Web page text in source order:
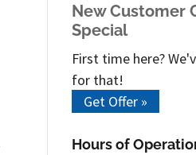
New Customer
Special
First time here?
for that!
Get Offer »
Hours of